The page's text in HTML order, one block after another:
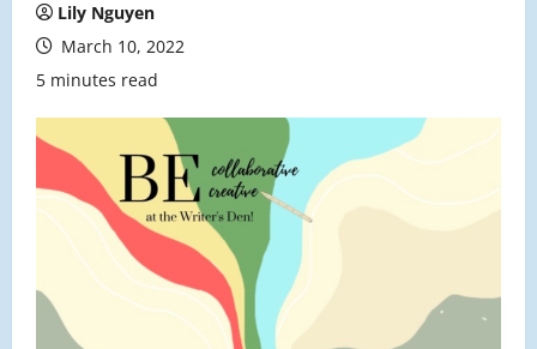
Lily Nguyen
March 10, 2022
5 minutes read